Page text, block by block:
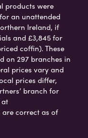
products were
an unattended
Ireland, if
and £3,845 for
coffin). These
on 297 branches in
prices vary and
prices differ,
branch for
are correct as of